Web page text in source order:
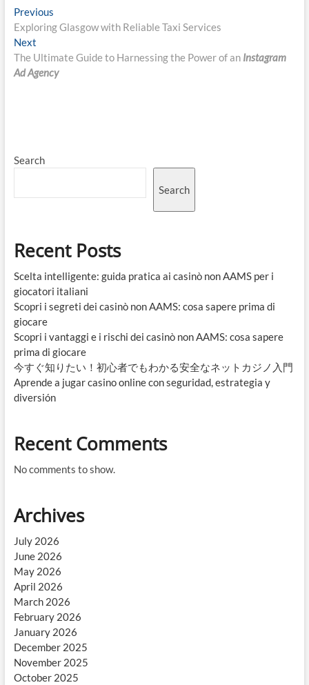
Post
navigation
PreviousPrevious
post:
Exploring Glasgow with Reliable Taxi Services
NextNext
post:
The Ultimate Guide to Harnessing the Power of an Instagram
Ad Agency
Search
Search
Recent Posts
Scelta intelligente: guida pratica ai casinò non AAMS per i
giocatori italiani
Scopri i segreti dei casinò non AAMS: cosa sapere prima di
giocare
Scopri i vantaggi e i rischi dei casinò non AAMS: cosa sapere
prima di giocare
今すぐ知りたい！初心者でもわかる安全なネットカジノ入門
Aprende a jugar casino online con seguridad, estrategia y
diversión
Recent Comments
No comments to show.
Archives
July 2026
June 2026
May 2026
April 2026
March 2026
February 2026
January 2026
December 2025
November 2025
October 2025